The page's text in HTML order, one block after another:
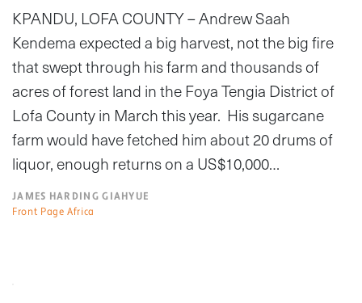
KPANDU, LOFA COUNTY – Andrew Saah
Kendema expected a big harvest, not the big fire
that swept through his farm and thousands of
acres of forest land in the Foya Tengia District of
Lofa County in March this year. His sugarcane
farm would have fetched him about 20 drums of
liquor, enough returns on a US$10,000…
JAMES HARDING GIAHYUE
Front Page Africa